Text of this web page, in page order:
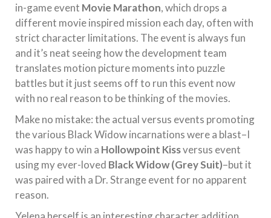
in-game event Movie Marathon, which drops a
different movie inspired mission each day, often with
strict character limitations. The event is always fun
and it’s neat seeing how the development team
translates motion picture moments into puzzle
battles but it just seems off to run this event now
with no real reason to be thinking of the movies.
Make no mistake: the actual versus events promoting
the various Black Widow incarnations were a blast–I
was happy to win a Hollowpoint Kissversus event
using my ever-loved Black Widow (Grey Suit)–but it
was paired with a Dr. Strange event for no apparent
reason.